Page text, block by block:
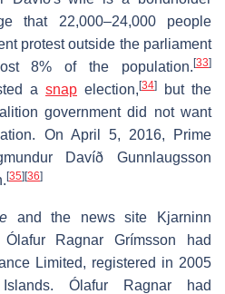
that 22,000–24,000 people
protest outside the parliament
8% of the population. [33]
a snap election, [34]
but the
government did not want
On April 5, 2016, Prime
Davíð Gunnlaugsson
[35] [36]
and the news site Kjarninn
Ragnar Grímsson had
Limited, registered in 2005
Ólafur Ragnar had